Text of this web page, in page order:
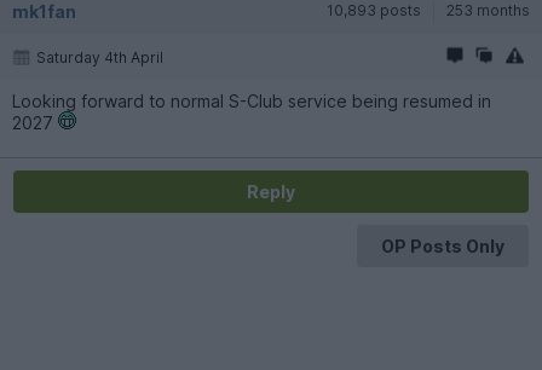
mk1fan 10,893 posts 253 months
Saturday 4th April
Looking forward to normal S-Club service being resumed in
2027
Reply
OP Posts Only